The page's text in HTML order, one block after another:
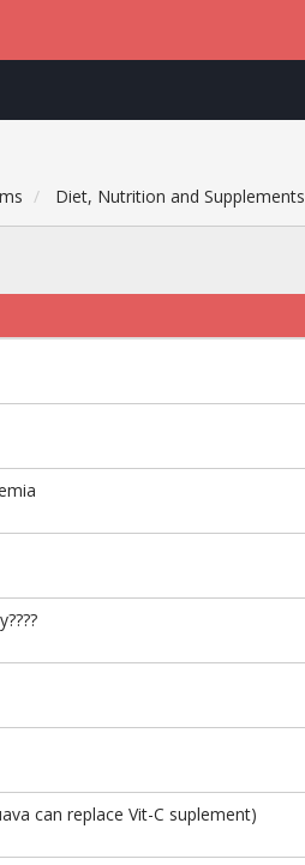
Diet, Nutrition and Supplements
can replace Vit-C suplement)